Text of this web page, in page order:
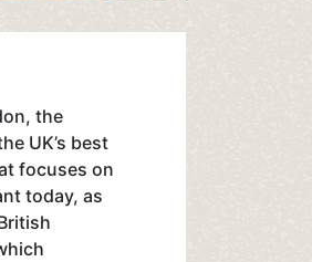
the
UK’s best
focuses on
today, as